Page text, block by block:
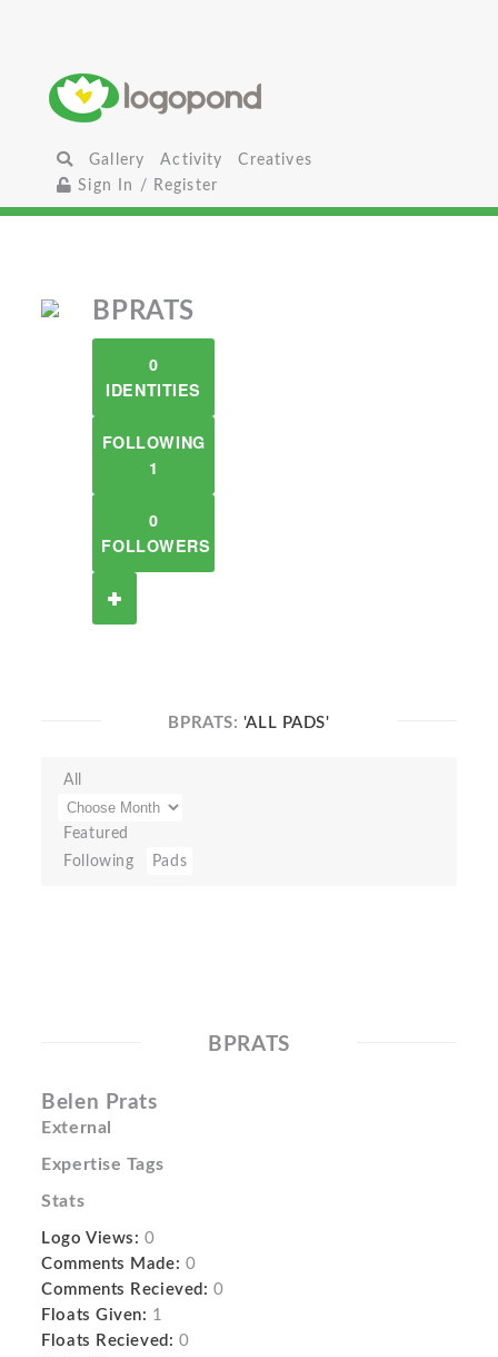
Gallery Activity
Creatives
Sign In / Register
BPRATS
0
IDENTITIES
FOLLOWING
1
0
FOLLOWERS
BPRATS: 'ALL PADS'
All
Featured
Following
Pads
BPRATS
Belen Prats
External
Expertise Tags
Stats
Logo Views: 0
Comments Made: 0
Comments Recieved: 0
Floats Given: 1
Floats Recieved: 0